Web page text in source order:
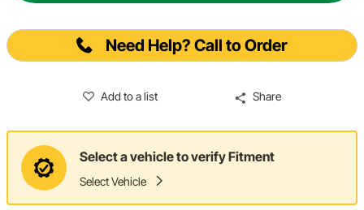
Need Help? Call to Order
Add to a list Share
Select a vehicle to verify Fitment
Select Vehicle